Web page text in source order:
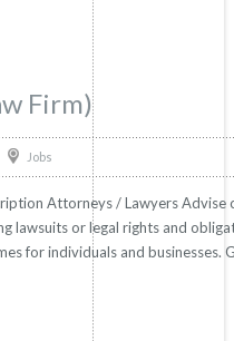
Firm)
Jobs
Attorneys / Lawyers Advise
lawsuits or legal rights and
for individuals and businesses.